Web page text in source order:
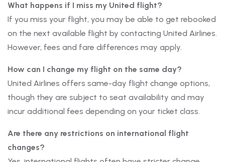
What happens if I miss my United flight?
If you miss your flight, you may be able to get rebooked
on the next available flight by contacting United Airlines.
However, fees and fare differences may apply.
How can I change my flight on the same day?
United Airlines offers same-day flight change options,
though they are subject to seat availability and may
incur additional fees depending on your ticket class.
Are there any restrictions on international flight
changes?